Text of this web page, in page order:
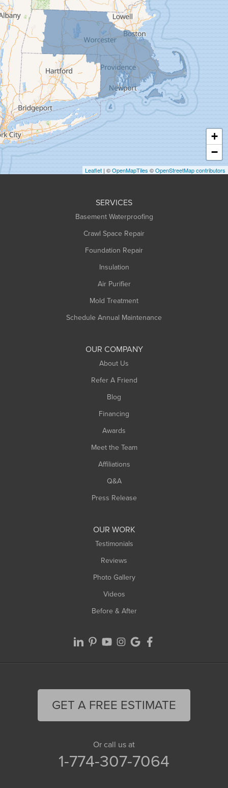
Florence
Gill
Goshen
Granby
Granville
Greenfield
Hadley
Hatfield
Haydenville
Heath
Holyoke
Huntington
+
−
Leaflet | ©OpenMapTiles ©OpenStreetMap contributors
SERVICES
Basement Waterproofing
Crawl Space Repair
Foundation Repair
Insulation
Air Purifier
Mold Treatment
Schedule Annual Maintenance
OUR COMPANY
About Us
Refer A Friend
Blog
Financing
Awards
Meet the Team
Affiliations
Q&A
Press Release
OUR WORK
Testimonials
Reviews
Photo Gallery
Videos
Before & After
GET A FREE ESTIMATE
Or call us at
1-774-307-7064